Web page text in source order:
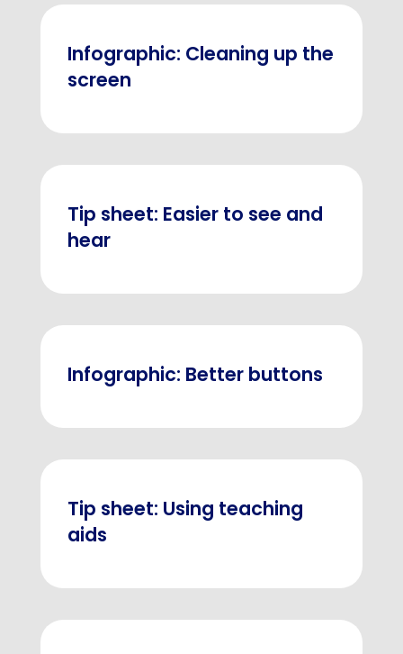
Infographic: Cleaning up the
screen
Tip sheet: Easier to see and
hear
Infographic: Better buttons
Tip sheet: Using teaching
aids